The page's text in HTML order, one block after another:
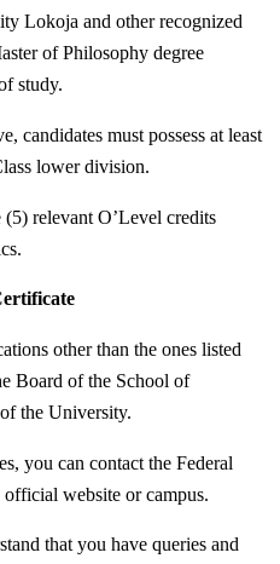
Lokoja and other recognized
of Philosophy degree
study.
candidates must possess at least
lower division.
relevant O’Level credits
other than the ones listed
Board of the School of
the University.
you can contact the Federal
website or campus.
that you have queries and